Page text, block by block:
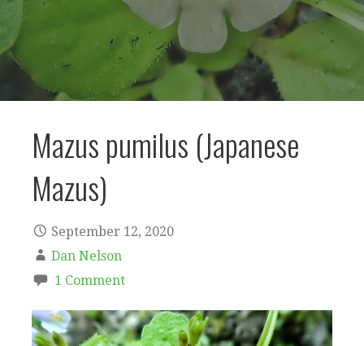
Mazus pumilus (Japanese
Mazus)
September 12, 2020
Dan Nelson
1 Comment